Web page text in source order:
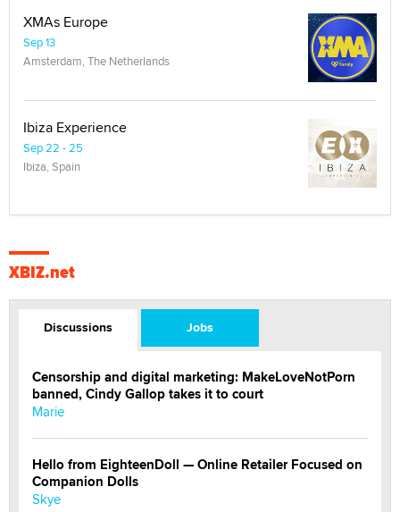
XMAs Europe
Sep 13
Amsterdam, The Netherlands
Ibiza Experience
Sep 22 - 25
Ibiza, Spain
XBIZ.net
Discussions Jobs
Censorship and digital marketing: MakeLoveNotPorn
banned, Cindy Gallop takes it to court
Marie
Hello from EighteenDoll — Online Retailer Focused on
Companion Dolls
Skye